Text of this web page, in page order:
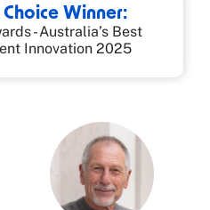
Choice Winner:
- Australia’s Best
Innovation 2025